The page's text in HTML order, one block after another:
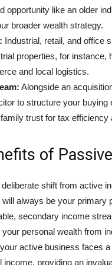
opportunity like an older
broader wealth strategy.
Industrial, retail, and office
properties, for
and local logistics.
Alongside an
to structure your
trust for tax efficiency
of
shift from active
always be your primary
secondary income
personal wealth from
active business faces
providing an